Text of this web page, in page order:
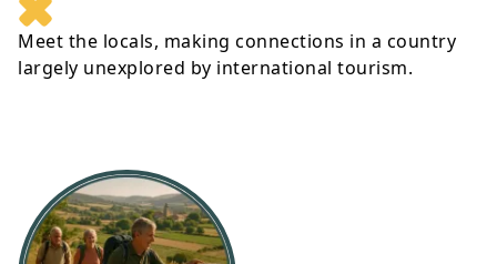
Meet the locals, making connections in a country
largely unexplored by international tourism.